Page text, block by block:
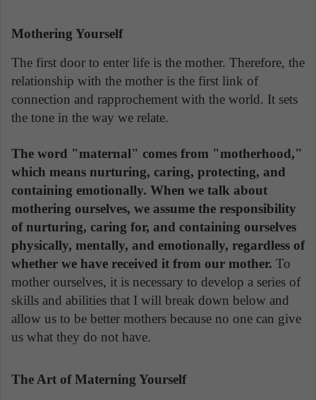
Mothering Yourself
The first door to enter life is the mother. Therefore, the
relationship with the mother is the first link of
connection and rapprochement with the world. It sets
the tone in the way we relate.
The word "maternal" comes from "motherhood,"
which means nurturing, caring, protecting, and
containing emotionally. When we talk about
mothering ourselves, we assume the responsibility
of nurturing, caring for, and containing ourselves
physically, mentally, and emotionally, regardless of
whether we have received it from our mother. To
mother ourselves, it is necessary to develop a series of
skills and abilities that I will break down below and
allow us to be better mothers because no one can give
us what they do not have.
The Art of Materning Yourself